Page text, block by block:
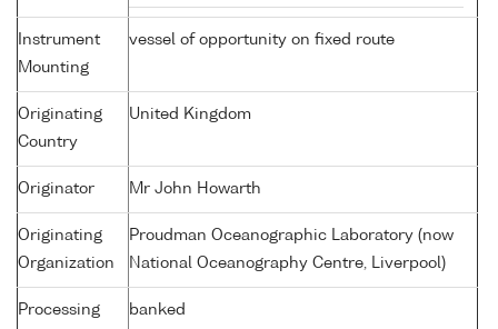
Instrument
Mounting
vessel of opportunity on fixed route
Originating
Country
United Kingdom
Originator Mr John Howarth
Originating
Organization
Proudman Oceanographic Laboratory (now
National Oceanography Centre, Liverpool)
Processing
banked